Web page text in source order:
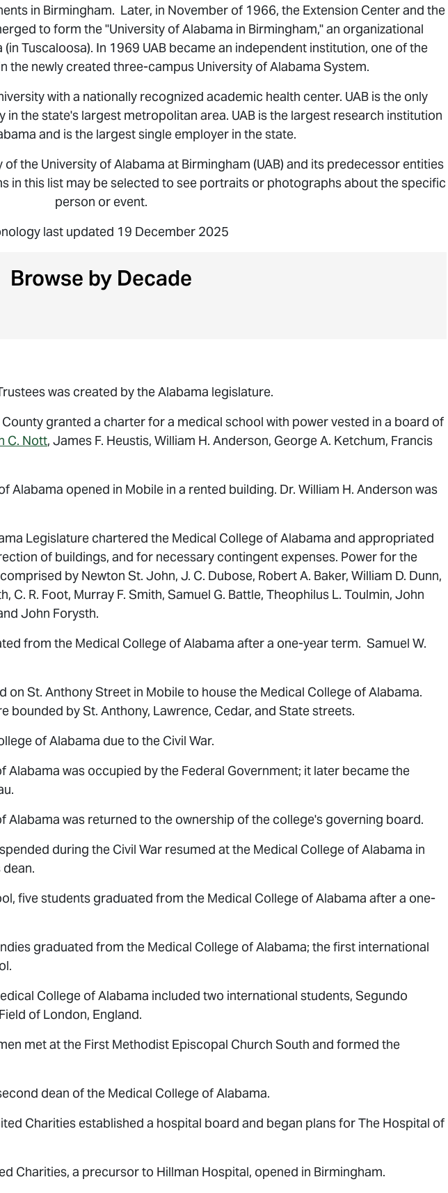
in Birmingham. Later, in November of 1966, the Extension Center and the
to form the "University of Alabama in Birmingham," an organizational
Tuscaloosa). In 1969 UAB became an independent institution, one of the
the newly created three-campus University of Alabama System.
with a nationally recognized academic health center. UAB is the only
the state's largest metropolitan area. UAB is the largest research institution
and is the largest single employer in the state.
the University of Alabama at Birmingham (UAB) and its predecessor entities
in this list may be selected to see portraits or photographs about the specific
person or event.
last updated 19 December 2025
Browse by Decade
was created by the Alabama legislature.
granted a charter for a medical school with power vested in a board of
C. Nott, James F. Heustis, William H. Anderson, George A. Ketchum, Francis
Alabama opened in Mobile in a rented building. Dr. William H. Anderson was
Legislature chartered the Medical College of Alabama and appropriated
of buildings, and for necessary contingent expenses. Power for the
by Newton St. John, J. C. Dubose, Robert A. Baker, William D. Dunn,
C. R. Foot, Murray F. Smith, Samuel G. Battle, Theophilus L. Toulmin, John
John Forysth.
from the Medical College of Alabama after a one-year term. Samuel W.
on St. Anthony Street in Mobile to house the Medical College of Alabama.
bounded by St. Anthony, Lawrence, Cedar, and State streets.
of Alabama due to the Civil War.
Alabama was occupied by the Federal Government; it later became the
Alabama was returned to the ownership of the college's governing board.
during the Civil War resumed at the Medical College of Alabama in
five students graduated from the Medical College of Alabama after a one-
graduated from the Medical College of Alabama; the first international
College of Alabama included two international students, Segundo
of London, England.
met at the First Methodist Episcopal Church South and formed the
dean of the Medical College of Alabama.
Charities established a hospital board and began plans for The Hospital of
Charities, a precursor to Hillman Hospital, opened in Birmingham.